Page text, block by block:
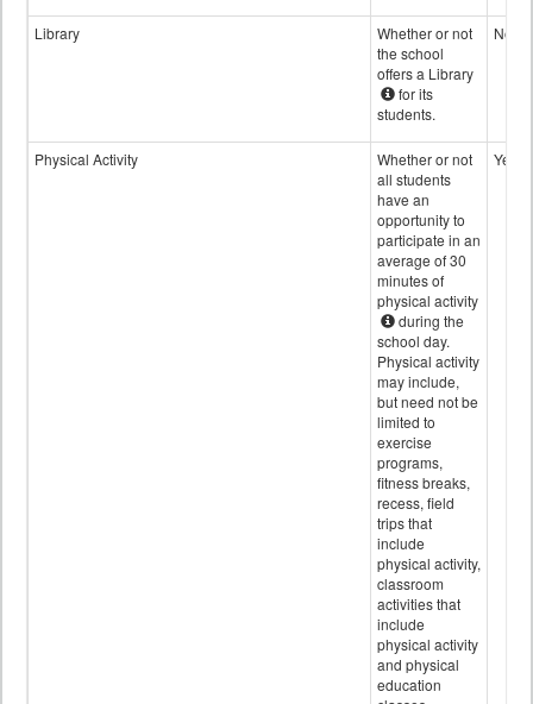
Library
Whether or not
the school
offers a Library
for its
students.
No
Physical Activity
Whether or not
all students
have an
opportunity to
participate in an
average of 30
minutes of
physical activity
during the
school day.
Physical activity
may include,
but need not be
limited to
exercise
programs,
fitness breaks,
recess, field
trips that
include
physical activity,
classroom
activities that
include
physical activity
and physical
education
Yes